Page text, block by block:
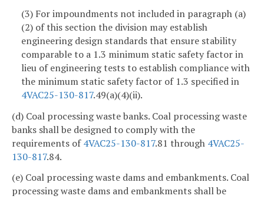
(3) For impoundments not included in paragraph (a)
(2) of this section the division may establish
engineering design standards that ensure stability
comparable to a 1.3 minimum static safety factor in
lieu of engineering tests to establish compliance with
the minimum static safety factor of 1.3 specified in
4VAC25-130-817.49(a)(4)(ii).
(d) Coal processing waste banks. Coal processing waste
banks shall be designed to comply with the
requirements of4VAC25-130-817.81 through 4VAC25-
130-817.84.
(e) Coal processing waste dams and embankments. Coal
processing waste dams and embankments shall be